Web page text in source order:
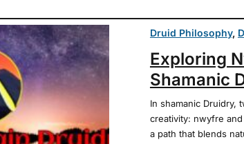
Druid Philosophy,
Exploring
Shamanic
In shamanic Druidry,
creativity: nwyfre
a path that blends